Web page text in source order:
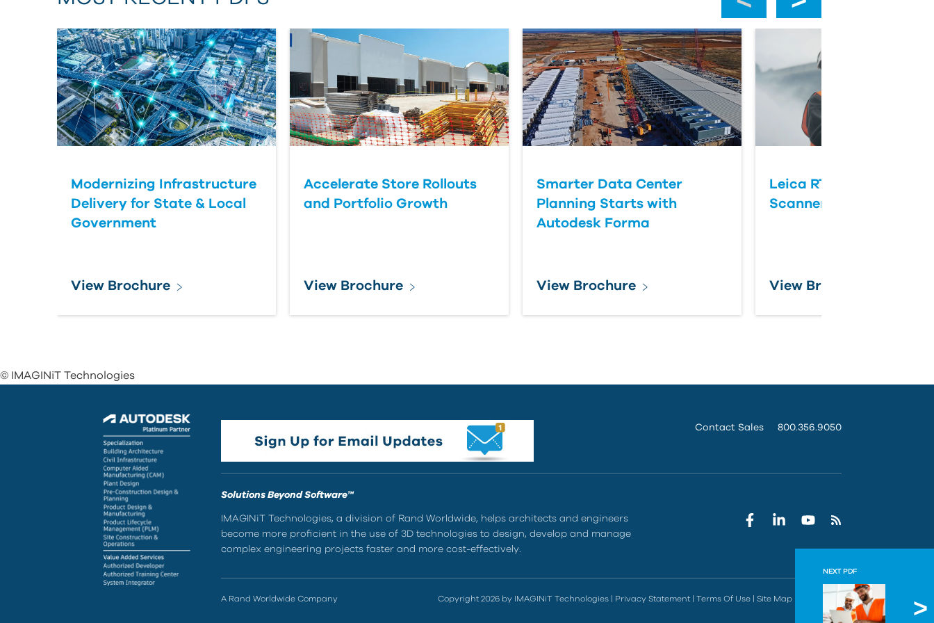
NEXT PDF
Modernizing Infrastructure
Delivery for State & Local
Government
View Brochure
Accelerate Store Rollouts
and Portfolio Growth
View Brochure
Smarter Data Center
Planning Starts with
Autodesk Forma
View Brochure
Leica RTC Series Laser
Scanners
View Brochure
© IMAGINiT Technologies
Contact Sales 800.356.9050
Solutions Beyond Software™
IMAGINiT Technologies, a division of Rand Worldwide, helps architects and engineers
become more proficient in the use of 3D technologies to design, develop and manage
complex engineering projects faster and more cost-effectively.
A Rand Worldwide Company Copyright 2026 by IMAGINiT Technologies| Privacy Statement| Terms Of Use| Site Map|